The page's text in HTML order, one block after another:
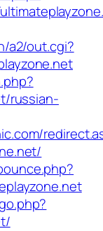
a2/out.cgi?
russian-